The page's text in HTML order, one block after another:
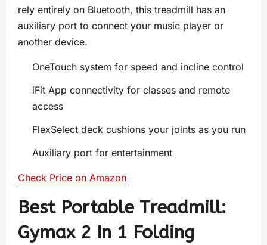
rely entirely on Bluetooth, this treadmill has an
auxiliary port to connect your music player or
another device.
OneTouch system for speed and incline control
iFit App connectivity for classes and remote
access
FlexSelect deck cushions your joints as you run
Auxiliary port for entertainment
Check Price on Amazon
Best Portable Treadmill:
Gymax 2 In 1 Folding